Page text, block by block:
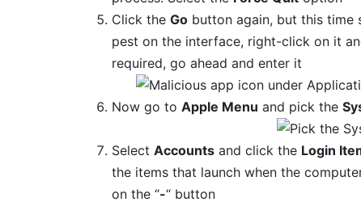
Click theGo button again, but this time
pest on the interface, right-click on it
required, go ahead and enter it
Now go toApple Menu and pick the
SelectAccounts and click the Login
the items that launch when the
on the “-“ button